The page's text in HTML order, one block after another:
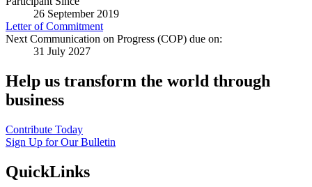
26 September 2019
Letter of Commitment
Next Communication on Progress (COP) due on:
31 July 2027
Help us transform the world through
business
Contribute Today
Sign Up for Our Bulletin
QuickLinks